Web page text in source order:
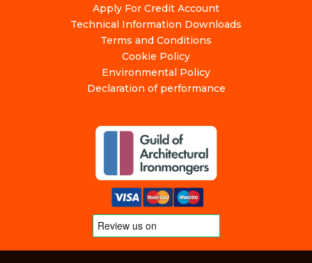
Apply For Credit Account
Technical Information Downloads
Terms and Conditions
Cookie Policy
Environmental Policy
Declaration of performance